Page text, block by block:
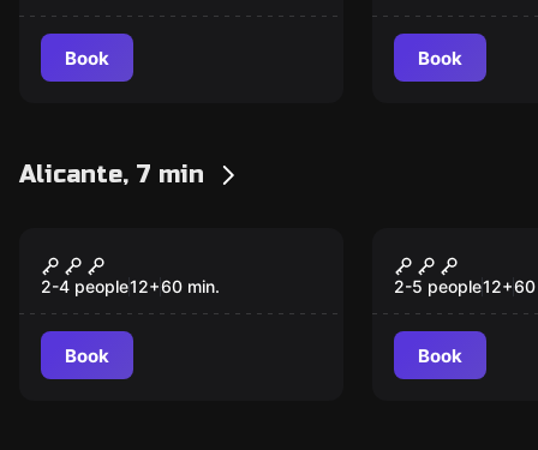
Book Book
Alicante, 7 min
Huxley VR
2-4 people12+60 min.
Book
Depth of
2-5 people12+60
Book